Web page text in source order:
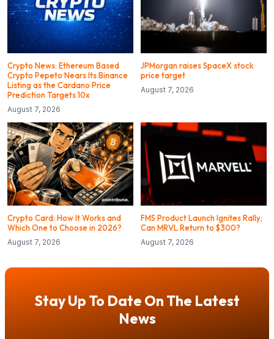
Crypto News: Ethereum Based
Crypto Pepeto Nears Its Binance
Listing as the Cardano Price
Prediction Targets 10x
August 7, 2026
JPMorgan raises SpaceX stock
price target
August 7, 2026
Crypto Card: How It Works and
Which One to Choose in 2026?
August 7, 2026
FMS Product Launch Ignites Rally;
Can MRVL Return to $300?
August 7, 2026
Stay Up To Date On The Latest
News